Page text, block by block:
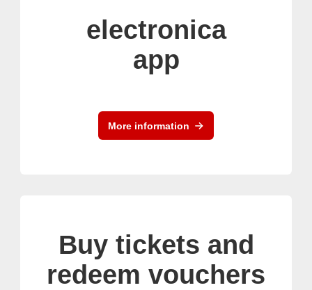
electronica
app
More information
Buy tickets and
redeem vouchers